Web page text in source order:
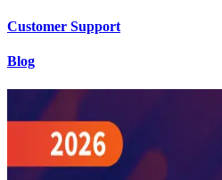
Customer Support
Blog